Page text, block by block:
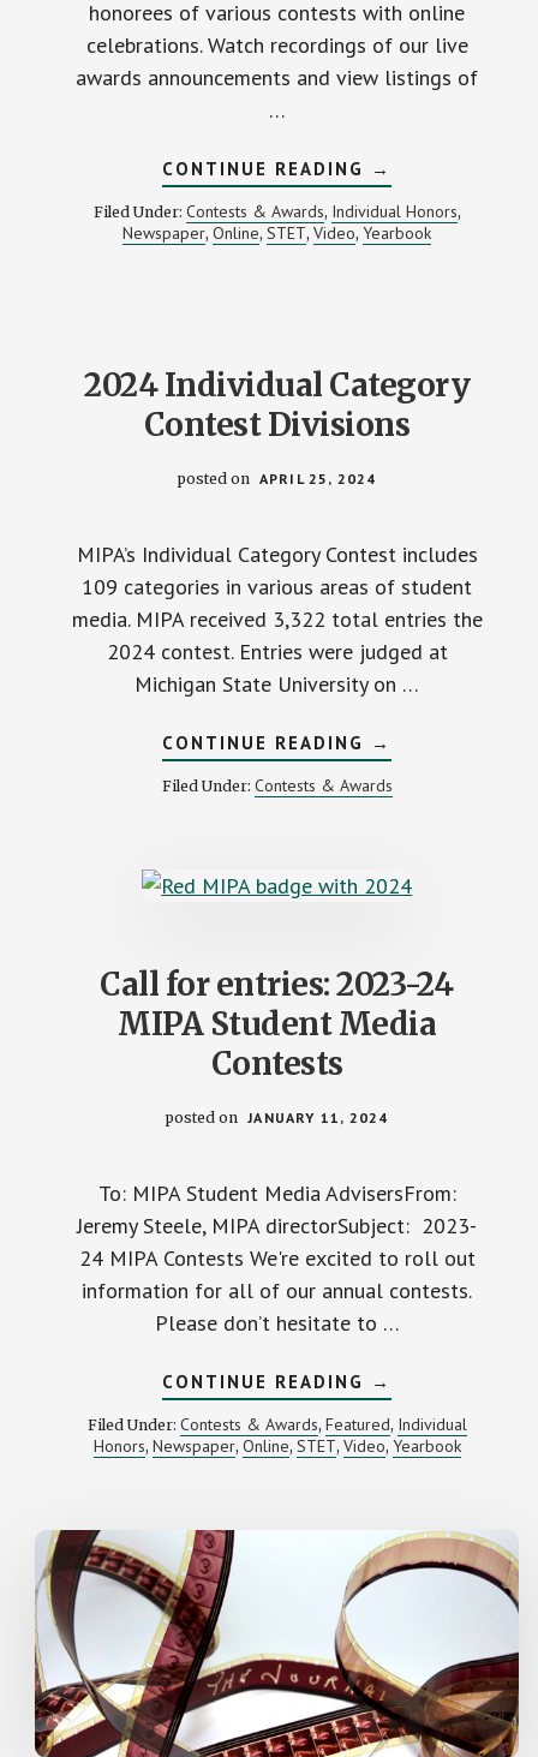
honorees of various contests with online
celebrations. Watch recordings of our live
awards announcements and view listings of
…
CONTINUE READING ABOUT
MIPA
ANNOUNCES
2024
CONTEST
→
Filed Under: Contests & Awards, Individual Honors,
Newspaper,Online,STET,Video,Yearbook
2024 Individual Category
Contest Divisions
posted on APRIL 25, 2024
MIPA’s Individual Category Contest includes
109 categories in various areas of student
media. MIPA received 3,322 total entries the
2024 contest. Entries were judged at
Michigan State University on …
CONTINUE READING ABOUT
2024
INDIVIDUAL
CATEGORY
→
Filed Under: Contests & Awards
Call for entries: 2023-24
MIPA Student Media
Contests
posted on JANUARY 11, 2024
To: MIPA Student Media AdvisersFrom:
Jeremy Steele, MIPA directorSubject: 2023-
24 MIPA Contests We're excited to roll out
information for all of our annual contests.
Please don’t hesitate to …
CONTINUE READING ABOUT
CALL
FOR
ENTRIES:
2023-
CONTESTS
→
Filed Under: Contests & Awards, Featured, Individual
Honors, Newspaper, Online, STET, Video, Yearbook